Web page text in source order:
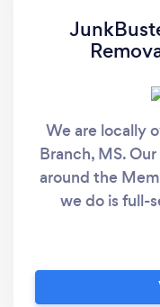
We are locally
Branch, MS.
around the
we do is full-
do all the
Appointments.
by special